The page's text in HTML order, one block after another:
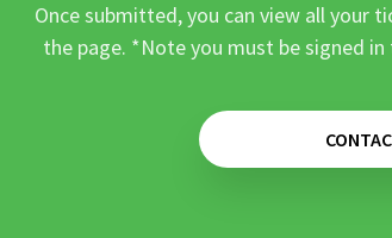
Once submitted, you can view all your
the page. *Note you must be signed